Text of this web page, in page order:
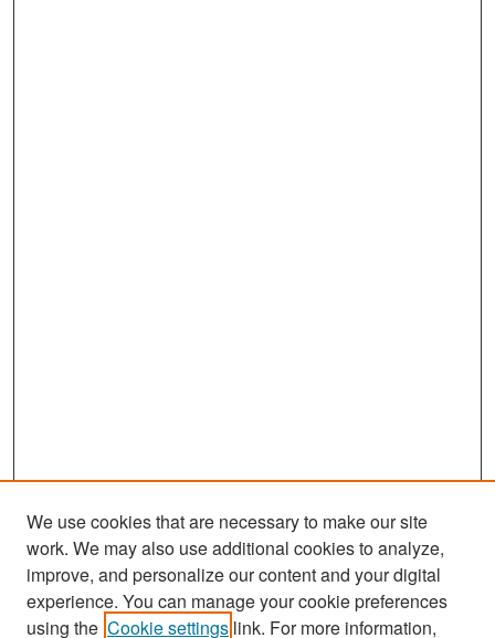
Journal Home
We use cookies that are necessary to make our site
work. We may also use additional cookies to analyze,
improve, and personalize our content and your digital
experience. You can manage your cookie preferences
using the Cookie settings link. For more information,